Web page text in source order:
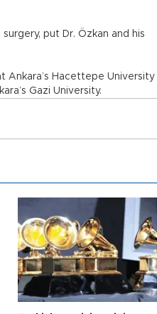
put Dr. Özkan and his
Ankara’s Hacettepe University
Gazi University.